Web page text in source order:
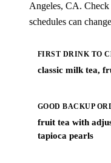
Angeles, CA.
schedules can
FIRST DRINK TO
classic milk tea,
GOOD BACKUP
fruit tea with
tapioca pearls